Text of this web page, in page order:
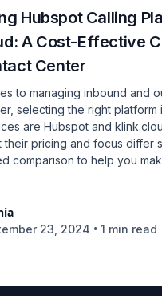
Hubspot Calling
A Cost-Effective
Center
to managing inbound and
selecting the right platform
are Hubspot and
pricing and focus differ
comparison to help you
23, 2024 • 1 min read